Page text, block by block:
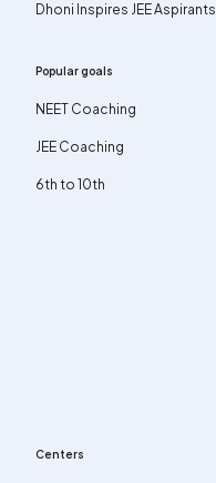
Dhoni Inspires JEE Aspirants
Popular goals
NEET Coaching
JEE Coaching
6th to 10th
Centers